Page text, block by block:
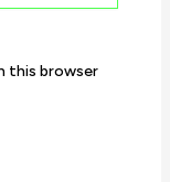
this browser